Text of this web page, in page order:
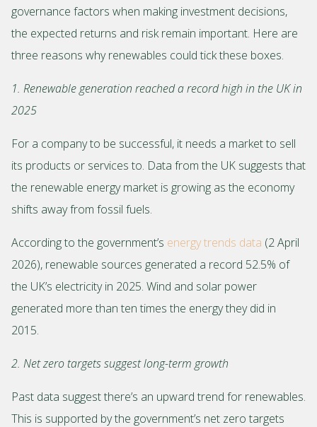
governance factors when making investment decisions,
the expected returns and risk remain important. Here are
three reasons why renewables could tick these boxes.
1. Renewable generation reached a record high in the UK in
2025
For a company to be successful, it needs a market to sell
its products or services to. Data from the UK suggests that
the renewable energy market is growing as the economy
shifts away from fossil fuels.
According to the government’s energy trends data (2 April
2026), renewable sources generated a record 52.5% of
the UK’s electricity in 2025. Wind and solar power
generated more than ten times the energy they did in
2015.
2. Net zero targets suggest long-term growth
Past data suggest there’s an upward trend for renewables.
This is supported by the government’s net zero targets